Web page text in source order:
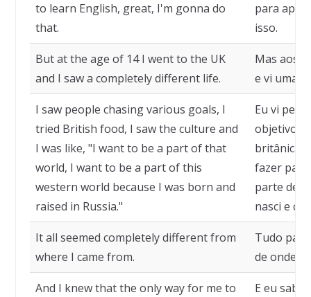
to learn English, great, I'm gonna do
that.
para
isso.
But at the age of 14 I went to the UK
and I saw a completely different life.
Mas aos
e vi uma
I saw people chasing various goals, I
tried British food, I saw the culture and
I was like, "I want to be a part of that
world, I want to be a part of this
western world because I was born and
raised in Russia."
Eu vi
objetivos,
britânica,
fazer
parte
nasci e
It all seemed completely different from
where I came from.
Tudo
de onde
And I knew that the only way for me to
E eu